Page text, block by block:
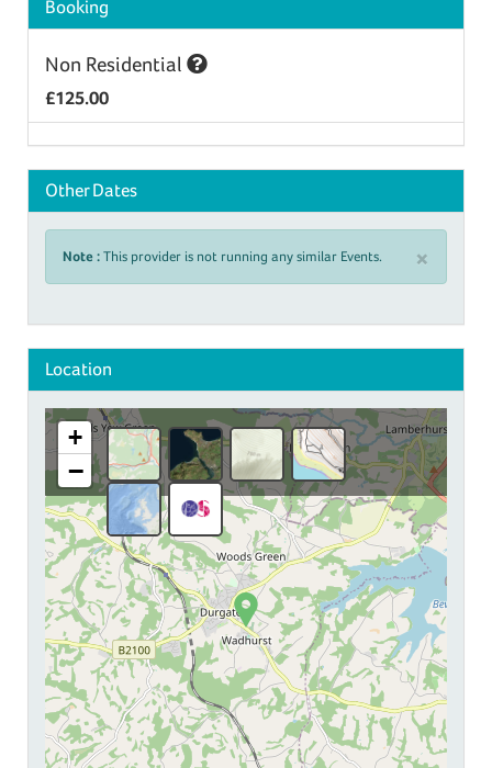
Booking
Non Residential
£125.00
Other Dates
×
Note : This provider is not running any similar Events.
Location
+
−